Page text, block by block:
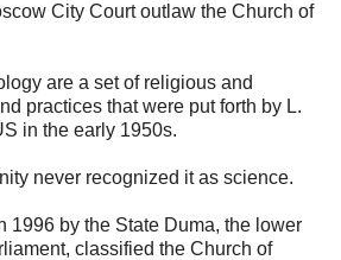
City Court outlaw the Church of
are a set of religious and
practices that were put forth by L.
in the early 1950s.
never recognized it as science.
1996 by the State Duma, the lower
classified the Church of